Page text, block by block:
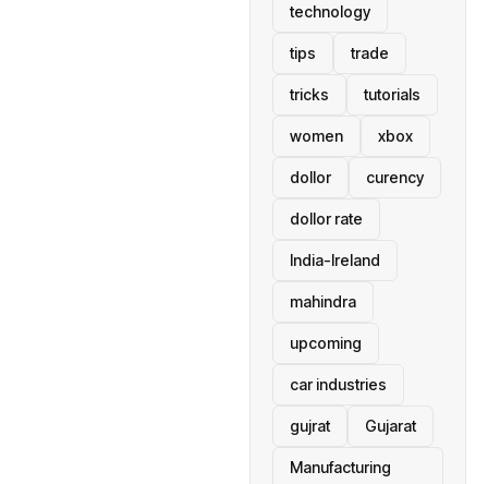
technology
tips trade
tricks tutorials
women xbox
dollor curency
dollor rate
India-Ireland
mahindra
upcoming
car industries
gujrat Gujarat
Manufacturing